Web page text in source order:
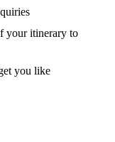
your itinerary to
you like